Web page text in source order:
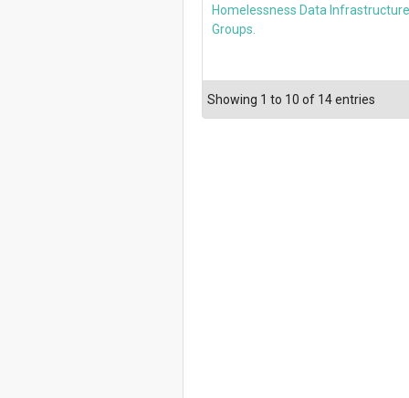
Homelessness Data
Groups.
Showing 1 to 10 of 14 entries